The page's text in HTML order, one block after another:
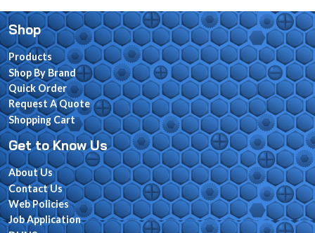
Shop
Products
Shop By Brand
Quick Order
Request A Quote
Shopping Cart
Get to Know Us
About Us
Contact Us
Web Policies
Job Application